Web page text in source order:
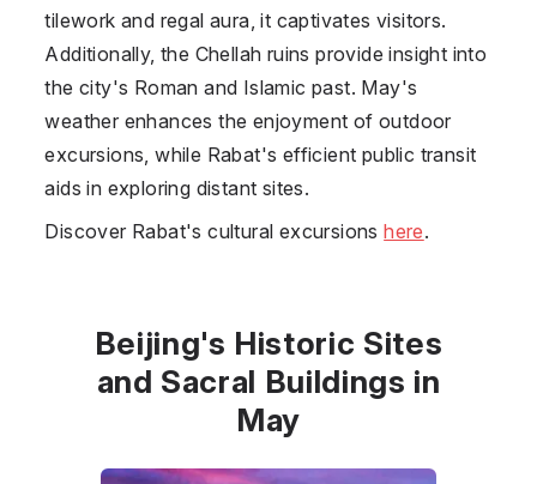
tilework and regal aura, it captivates visitors.
Additionally, the Chellah ruins provide insight into
the city's Roman and Islamic past. May's
weather enhances the enjoyment of outdoor
excursions, while Rabat's efficient public transit
aids in exploring distant sites.
Discover Rabat's cultural excursionshere.
Beijing's Historic Sites
and Sacral Buildings in
May